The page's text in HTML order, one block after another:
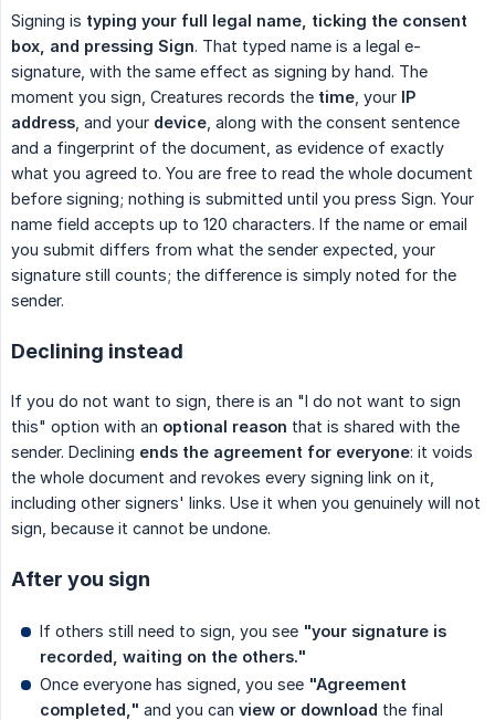
Signing is typing your full legal name, ticking the consent
box, and pressing Sign. That typed name is a legal e-
signature, with the same effect as signing by hand. The
moment you sign, Creatures records the time , your IP
address , and your device , along with the consent sentence
and a fingerprint of the document, as evidence of exactly
what you agreed to. You are free to read the whole document
before signing; nothing is submitted until you press Sign. Your
name field accepts up to 120 characters. If the name or email
you submit differs from what the sender expected, your
signature still counts; the difference is simply noted for the
sender.
Declining instead
If you do not want to sign, there is an "I do not want to sign
this" option with an optional reason that is shared with the
sender. Declining ends the agreement for everyone: it voids
the whole document and revokes every signing link on it,
including other signers' links. Use it when you genuinely will not
sign, because it cannot be undone.
After you sign
If others still need to sign, you see "your signature is
recorded, waiting on the others."
Once everyone has signed, you see "Agreement
completed," and you can view or download the final